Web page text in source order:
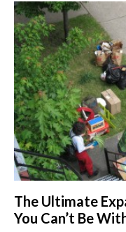
The Ultimate
You Can’t Be